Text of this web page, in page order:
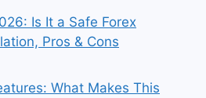
Is It a Safe Forex
Pros & Cons
What Makes This